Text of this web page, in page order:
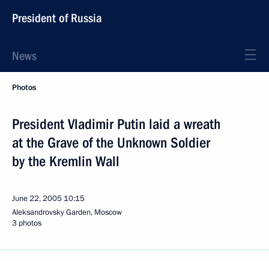
President of Russia
News
Photos
President Vladimir Putin laid a wreath
at the Grave of the Unknown Soldier
by the Kremlin Wall
June 22, 2005 10:15
Aleksandrovsky Garden, Moscow
3 photos